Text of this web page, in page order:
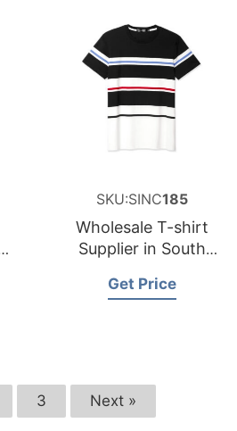
SKU:SINC185
Wholesale T-shirt
Supplier in South
Get Price
3 Next »